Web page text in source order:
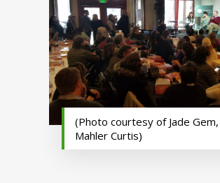
(Photo courtesy of Jade Gem,
Mahler Curtis)